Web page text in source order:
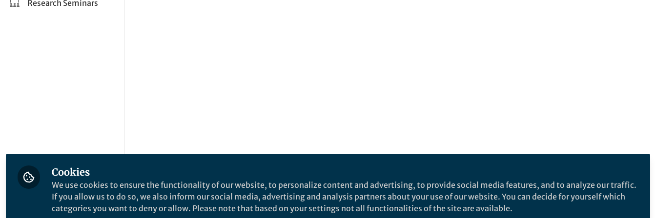
Research Seminars
Cookies
We use cookies to ensure the functionality of our website, to personalize content and advertising, to provide social media features, and to analyze our traffic.
If you allow us to do so, we also inform our social media, advertising and analysis partners about your use of our website. You can decide for yourself which
categories you want to deny or allow. Please note that based on your settings not all functionalities of the site are available.